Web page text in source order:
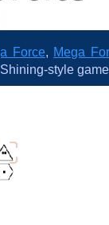
Force, Mega
style